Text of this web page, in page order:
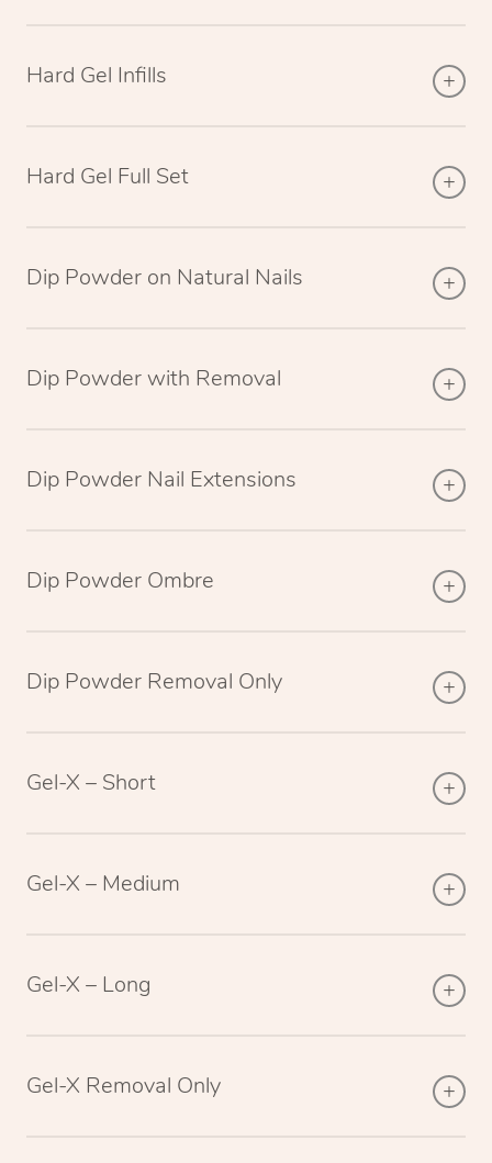
Hard Gel Infills
Hard Gel Full Set
Dip Powder on Natural Nails
Dip Powder with Removal
Dip Powder Nail Extensions
Dip Powder Ombre
Dip Powder Removal Only
Gel-X – Short
Gel-X – Medium
Gel-X – Long
Gel-X Removal Only